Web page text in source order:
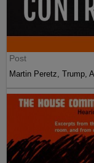
Post
Martin Peretz, Trump,